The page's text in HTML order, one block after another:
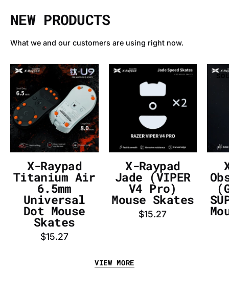
NEW PRODUCTS
What we and our customers are using right now.
X-
Raypad
Titanium
Air
6.5mm
Universal
Dot
Mouse
Skates
-
InputGear
DE
SOLD OUT
X-Raypad
Titanium Air
6.5mm
Universal
Dot Mouse
Skates
$15.27
X-
Raypad
Jade
(VIPER
Pro)
Mouse
Skates
-
InputGear
DE
X-Raypad
Jade (VIPER
V4 Pro)
Mouse Skates
$15.27
VIEW MORE